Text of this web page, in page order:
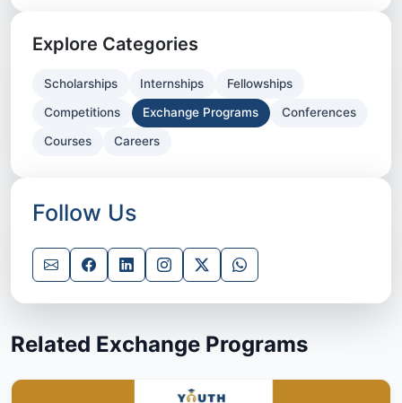
Explore Categories
Scholarships Internships Fellowships
Competitions Exchange Programs Conferences
Courses Careers
Follow Us
Related Exchange Programs